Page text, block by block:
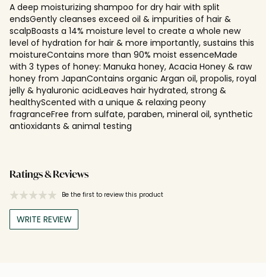
A deep moisturizing shampoo for dry hair with split
endsGently cleanses exceed oil & impurities of hair &
scalpBoasts a 14% moisture level to create a whole new
level of hydration for hair & more importantly, sustains this
moistureContains more than 90% moist essenceMade
with 3 types of honey: Manuka honey, Acacia Honey & raw
honey from JapanContains organic Argan oil, propolis, royal
jelly & hyaluronic acidLeaves hair hydrated, strong &
healthyScented with a unique & relaxing peony
fragranceFree from sulfate, paraben, mineral oil, synthetic
antioxidants & animal testing
Ratings & Reviews
Be the first to review this product
WRITE REVIEW